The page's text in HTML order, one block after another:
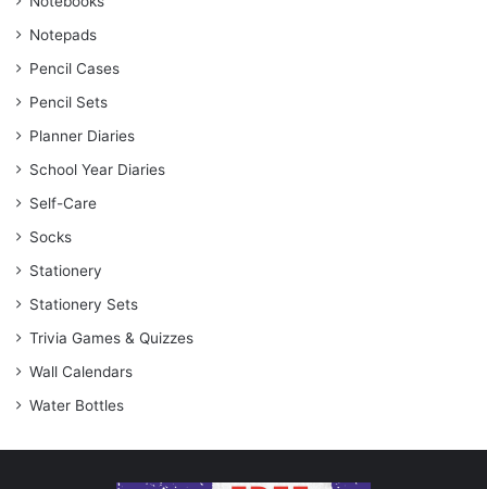
Notepads
Pencil Cases
Pencil Sets
Planner Diaries
School Year Diaries
Self-Care
Socks
Stationery
Stationery Sets
Trivia Games & Quizzes
Wall Calendars
Water Bottles